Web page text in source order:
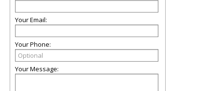
Your Email:
Your Phone:
Your Message: